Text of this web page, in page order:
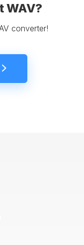
WAV?
converter!